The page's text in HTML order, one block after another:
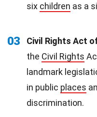
six children as a
03 Civil Rights Act
the Civil Rights
landmark
in public places
discrimination.